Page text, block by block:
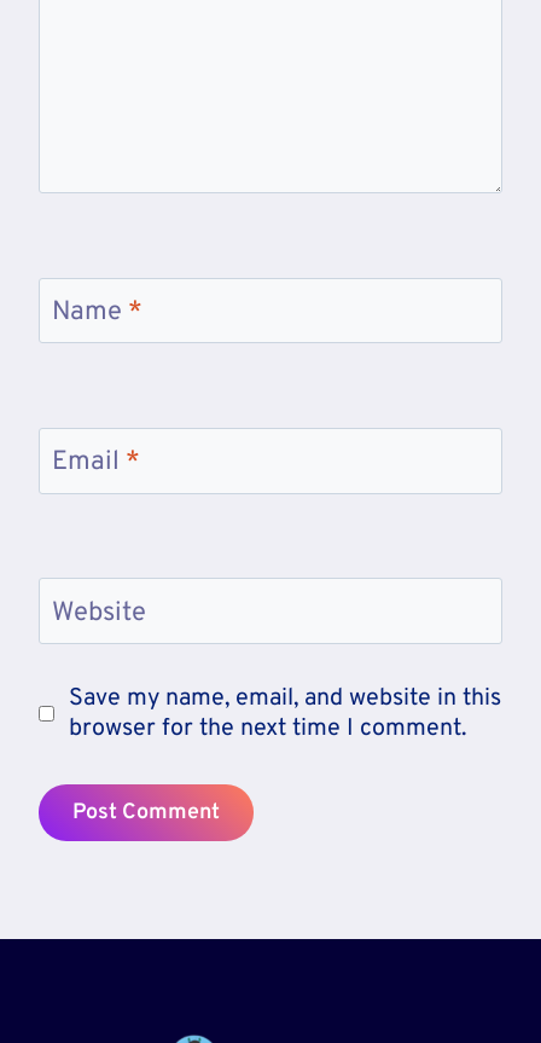
Name *
Email *
Website
Save my name, email, and website in this
browser for the next time I comment.